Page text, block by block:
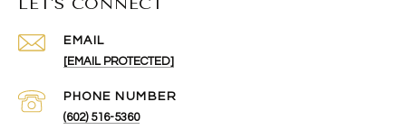
EMAIL
[EMAIL PROTECTED]
PHONE NUMBER
(602) 516-5360